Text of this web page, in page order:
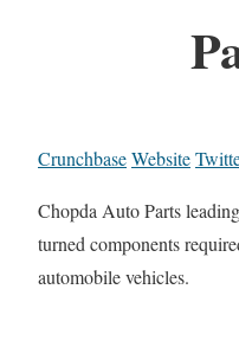
CrunchbaseWebsite
Chopda Auto Parts
turned components
automobile vehicles.